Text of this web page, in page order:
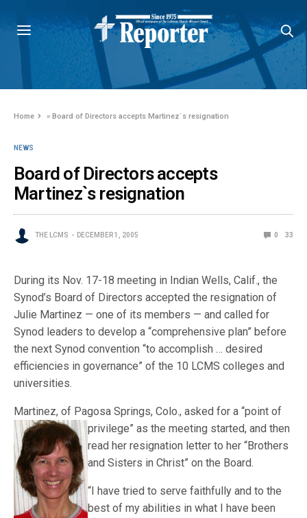
Home »Board of Directors accepts Martinez`s resignation
NEWS
Board of Directors accepts
Martinez`s resignation
THE LCMS DECEMBER 1, 2005 0 33
During its Nov. 17-18 meeting in Indian Wells, Calif., the
Synod’s Board of Directors accepted the resignation of
Julie Martinez — one of its members — and called for
Synod leaders to develop a “comprehensive plan” before
the next Synod convention “to accomplish … desired
efficiencies in governance” of the 10 LCMS colleges and
universities.
Martinez, of Pagosa Springs, Colo., asked for a “point of
privilege” as the meeting started, and then
read her resignation letter to her “Brothers
and Sisters in Christ” on the Board.
“I have tried to serve faithfully and to the
best of my abilities in what I have been